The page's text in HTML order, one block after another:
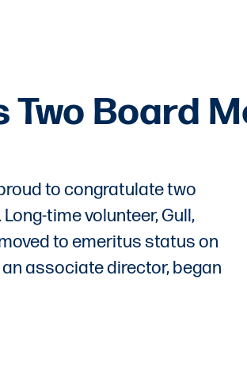
Board
to congratulate two
Long-time volunteer, Gull,
to emeritus status on
an associate director, began